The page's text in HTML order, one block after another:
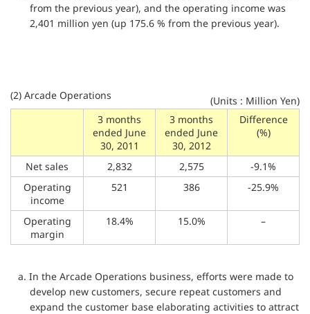
from the previous year), and the operating income was
2,401 million yen (up 175.6 % from the previous year).
(2) Arcade Operations
(Units : Million Yen)
3 months
ended June
30, 2011
3 months
ended June
30, 2012
Difference
(%)
Net sales 2,832 2,575
-9.1%
Operating
income
521 386 -25.9%
Operating
margin
18.4% 15.0% –
a. In the Arcade Operations business, efforts were made to
develop new customers, secure repeat customers and
expand the customer base elaborating activities to attract